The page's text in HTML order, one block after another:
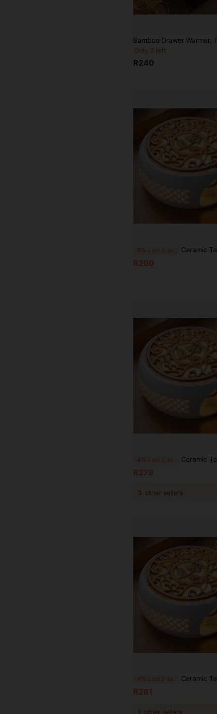
Only 2 left
R240
-5% Ceramic Teapot Warmer Holder Base Tea Warmer Insulation Base Tea
R200
-4% Last 2 days Ceramic Teapot Warmer Holder Base Tea Warmer Insulation Base Tea
R279
3 other sellers
-4% Last 2 days Ceramic Teapot Warmer Holder Base Tea Warmer Insulation Base Tea
R281
1 other sellers